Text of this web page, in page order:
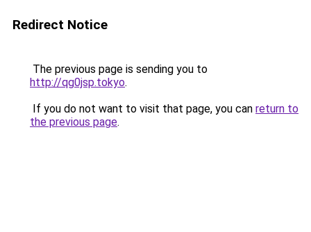
Redirect Notice
The previous page is sending you to
http://qg0jsp.tokyo.
If you do not want to visit that page, you can return to
the previous page.